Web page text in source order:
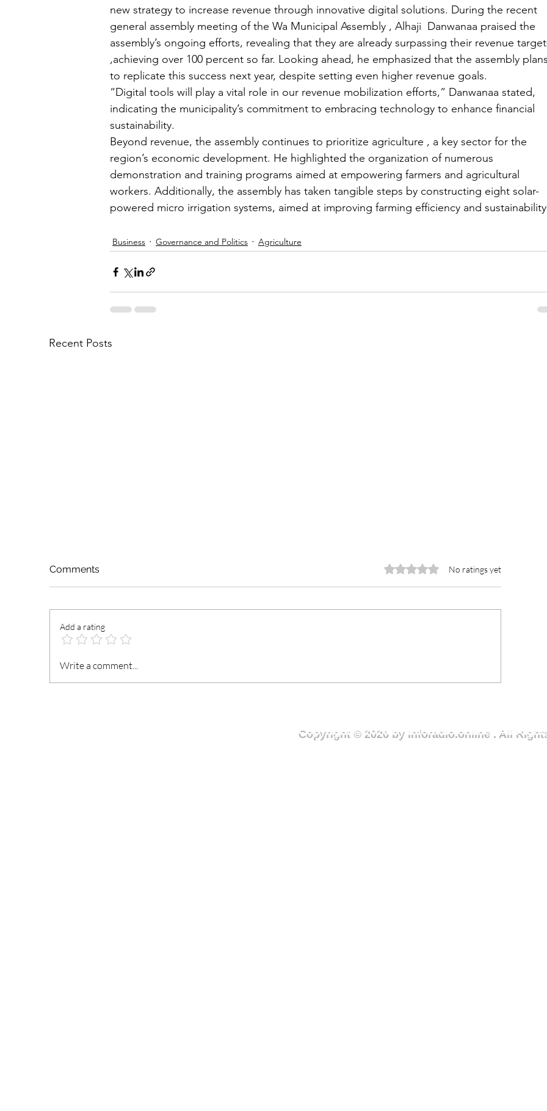
new strategy to increase revenue through innovative digital solutions. During the recent
general assembly meeting of the Wa Municipal Assembly , Alhaji  Danwanaa praised the
assembly’s ongoing efforts, revealing that they are already surpassing their revenue
,achieving over 100 percent so far. Looking ahead, he emphasized that the assembly plans
to replicate this success next year, despite setting even higher revenue goals.
“Digital tools will play a vital role in our revenue mobilization efforts,” Danwanaa stated,
indicating the municipality’s commitment to embracing technology to enhance financial
sustainability.
Beyond revenue, the assembly continues to prioritize agriculture , a key sector for the
region’s economic development. He highlighted the organization of numerous
demonstration and training programs aimed at empowering farmers and agricultural
workers. Additionally, the assembly has taken tangible steps by constructing eight solar-
powered micro irrigation systems, aimed at improving farming efficiency and
Business Governance and Politics Agriculture
Recent Posts
President Mahama
Comments Rated 0 out of 5 stars.
No ratings yet
Add a rating
Write a comment...
Copyright © 2026 by Inforadio.online . All